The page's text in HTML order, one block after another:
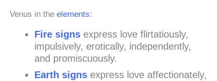
Venus in the elements:
Fire signs express love flirtatiously,
impulsively, erotically, independently,
and promiscuously.
Earth signs express love affectionately,